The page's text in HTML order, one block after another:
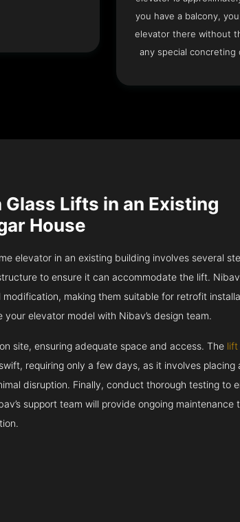
you have a balcony,
elevator there without
any special concreting
Glass Lifts in an Existing
House
elevator in an existing building involves several
to ensure it can accommodate the lift.
modification, making them suitable for retrofit
your elevator model with Nibav’s design team.
site, ensuring adequate space and access. The lift
requiring only a few days, as it involves placing
disruption. Finally, conduct thorough testing to
support team will provide ongoing maintenance